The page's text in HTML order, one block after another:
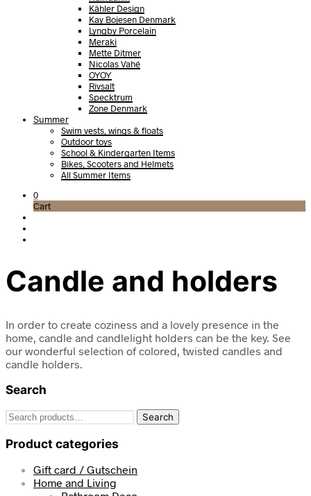
Kähler Design
Kay Bojesen Denmark
Lyngby Porcelain
Meraki
Mette Ditmer
Nicolas Vahé
OYOY
Rivsalt
Specktrum
Zone Denmark
Summer
Swim vests, wings & floats
Outdoor toys
School & Kindergarten Items
Bikes, Scooters and Helmets
All Summer Items
0
Cart
Candle and holders
In order to create coziness and a lovely presence in the
home, candle and candlelight holders can be the key. See
our wonderful selection of colored, twisted candles and
candle holders.
Search
Search
for:
Search
Product categories
Gift card / Gutschein
Home and Living